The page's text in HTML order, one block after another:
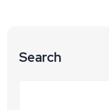
Search